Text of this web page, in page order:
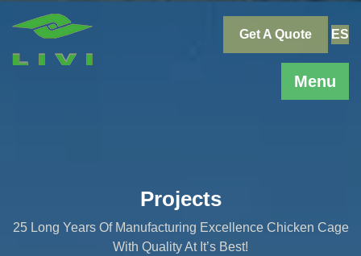
Menu
Get A Quote ES
Projects
25 Long Years Of Manufacturing Excellence Chicken Cage
With Quality At It’s Best!